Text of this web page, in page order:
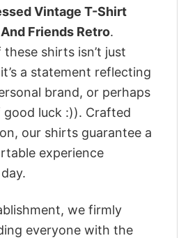
Vintage T-Shirt
Friends Retro.
shirts isn’t just
a statement reflecting
brand, or perhaps
luck :)). Crafted
our shirts guarantee a
experience
we firmly
everyone with the